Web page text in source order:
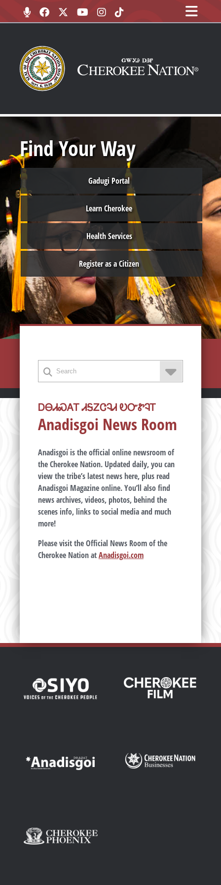
Find Your Way
Gadugi Portal
Learn Cherokee
Health Services
Register as a Citizen
ᎠᎾᏗᏍᎪᎢ ᏗᎦᏃᏣᎸᏗ ᎧᏅᏑᎸᎢ
Anadisgoi News Room
Anadisgoi is the official online newsroom of
the Cherokee Nation. Updated daily, you can
view the tribe’s latest news here, plus read
Anadisgoi Magazine online. You’ll also find
news archives, videos, photos, behind the
scenes info, links to social media and much
more!
Please visit the Official News Room of the
Cherokee Nation atAnadisgoi.com